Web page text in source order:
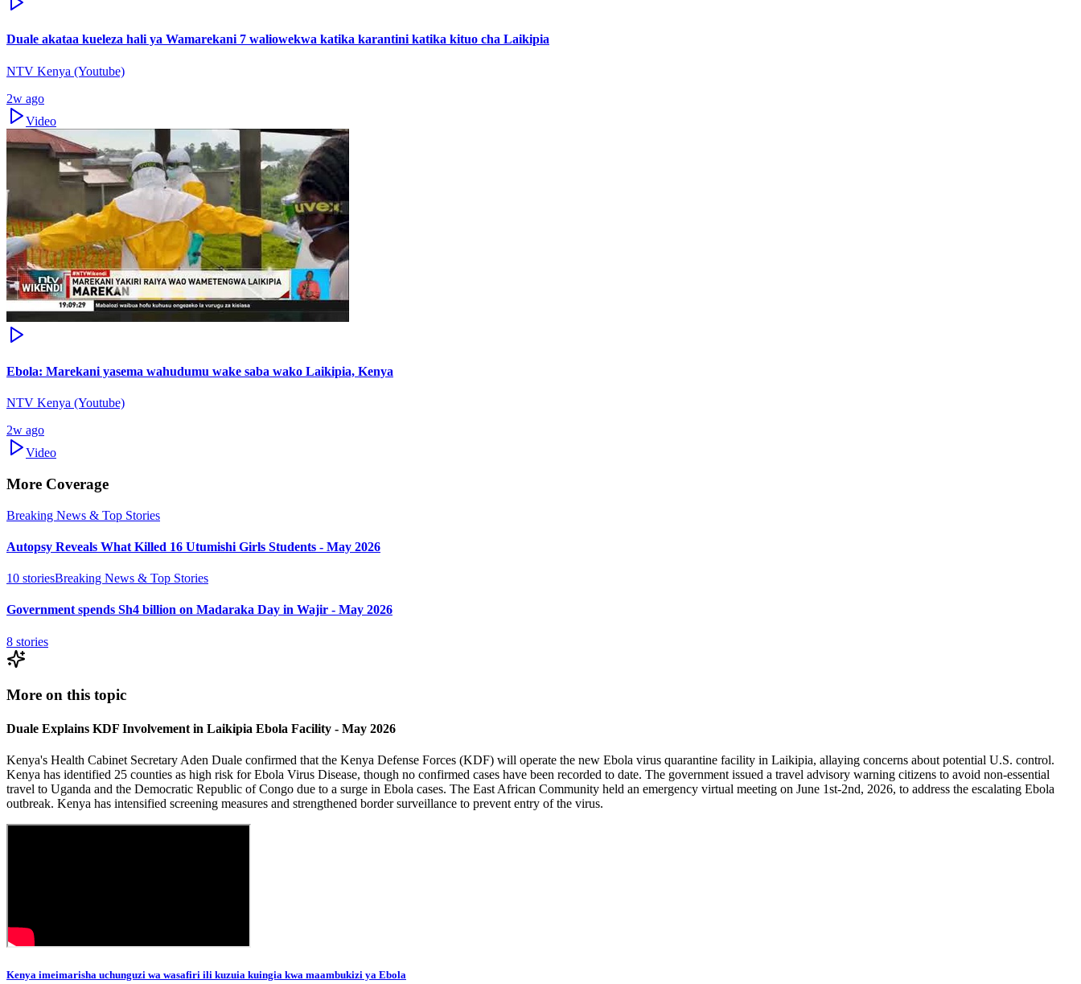
Duale akataa kueleza hali ya Wamarekani 7 waliowekwa katika karantini katika kituo cha Laikipia
NTV Kenya (Youtube)
2w ago
Video
Ebola: Marekani yasema wahudumu wake saba wako Laikipia, Kenya
NTV Kenya (Youtube)
2w ago
Video
More Coverage
Breaking News & Top Stories
Autopsy Reveals What Killed 16 Utumishi Girls Students - May 2026
10 storiesBreaking News & Top Stories
Government spends Sh4 billion on Madaraka Day in Wajir - May 2026
8 stories
More on this topic
Duale Explains KDF Involvement in Laikipia Ebola Facility - May 2026
Kenya's Health Cabinet Secretary Aden Duale confirmed that the Kenya Defense Forces (KDF) will operate the new Ebola virus quarantine facility in Laikipia, allaying concerns about potential U.S. control.
Kenya has identified 25 counties as high risk for Ebola Virus Disease, though no confirmed cases have been recorded to date. The government issued a travel advisory warning citizens to avoid non-essential
travel to Uganda and the Democratic Republic of Congo due to a surge in Ebola cases. The East African Community held an emergency virtual meeting on June 1st-2nd, 2026, to address the escalating Ebola
outbreak. Kenya has intensified screening measures and strengthened border surveillance to prevent entry of the virus.
Kenya imeimarisha uchunguzi wa wasafiri ili kuzuia kuingia kwa maambukizi ya Ebola